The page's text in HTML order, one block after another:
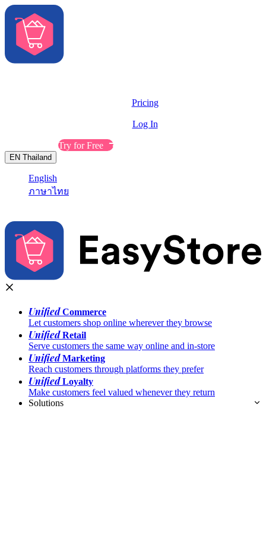
Pricing
Log In
Try for Free
EN Thailand
English
ภาษาไทย
UnifiedCommerce
Let customers shop online wherever they browse
UnifiedRetail
Serve customers the same way online and in-store
UnifiedMarketing
Reach customers through platforms they prefer
UnifiedLoyalty
Make customers feel valued whenever they return
Solutions